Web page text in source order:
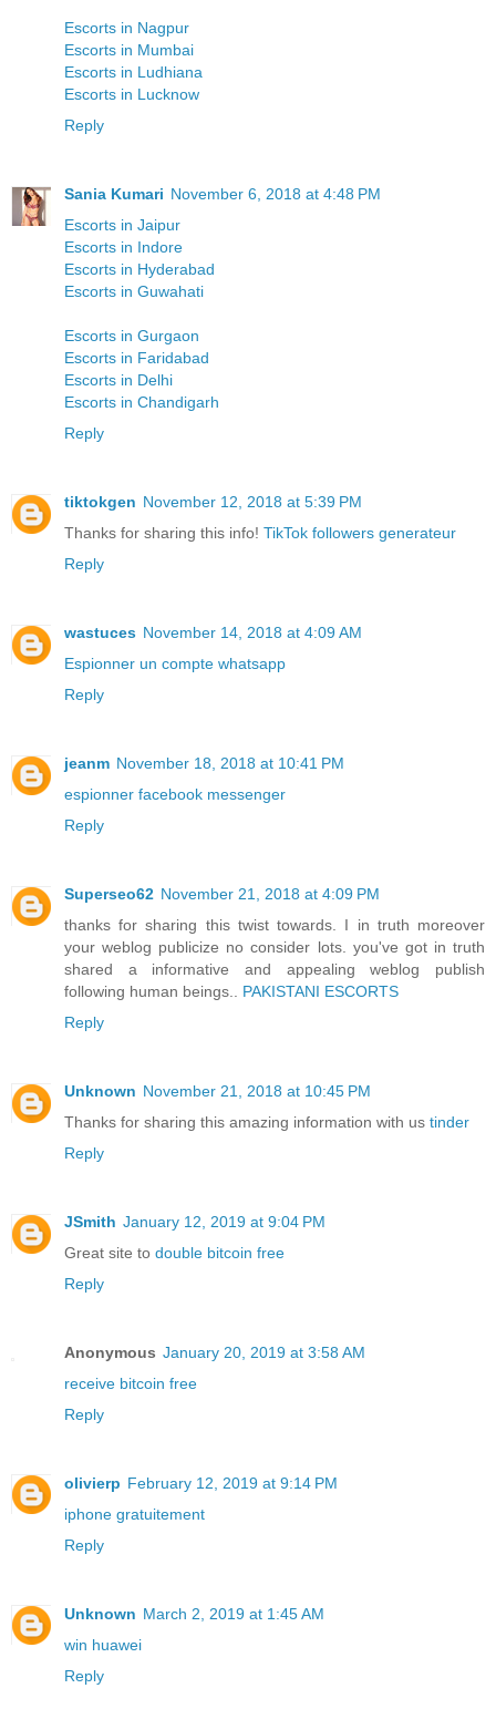
Escorts in Nagpur
Escorts in Mumbai
Escorts in Ludhiana
Escorts in Lucknow
Reply
Sania Kumari November 6, 2018 at 4:48 PM
Escorts in Jaipur
Escorts in Indore
Escorts in Hyderabad
Escorts in Guwahati
Escorts in Gurgaon
Escorts in Faridabad
Escorts in Delhi
Escorts in Chandigarh
Reply
tiktokgen November 12, 2018 at 5:39 PM
Thanks for sharing this info! TikTok followers generateur
Reply
wastuces November 14, 2018 at 4:09 AM
Espionner un compte whatsapp
Reply
jeanm November 18, 2018 at 10:41 PM
espionner facebook messenger
Reply
Superseo62 November 21, 2018 at 4:09 PM
thanks for sharing this twist towards. I in truth moreover
your weblog publicize no consider lots. you've got in truth
shared a informative and appealing weblog publish
following human beings.. PAKISTANI ESCORTS
Reply
Unknown November 21, 2018 at 10:45 PM
Thanks for sharing this amazing information with us tinder
Reply
JSmith January 12, 2019 at 9:04 PM
Great site to double bitcoin free
Reply
Anonymous January 20, 2019 at 3:58 AM
receive bitcoin free
Reply
olivierp February 12, 2019 at 9:14 PM
iphone gratuitement
Reply
Unknown March 2, 2019 at 1:45 AM
win huawei
Reply